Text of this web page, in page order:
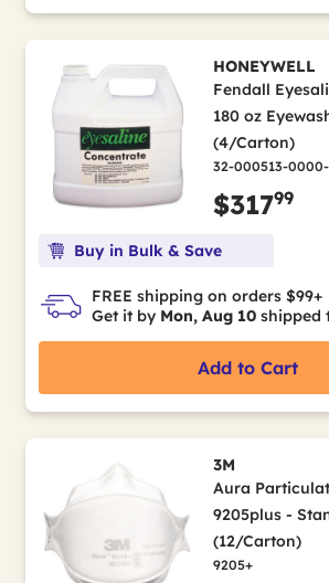
HONEYWELL
Fendall
180 oz
(4/Carton)
32-000513-
$31799
Buy in Bulk & Save
FREE shipping on orders $99+
Get it by Mon, Aug 10 shipped
Add to Cart
3M
Aura
9205plus -
(12/Carton)
9205+